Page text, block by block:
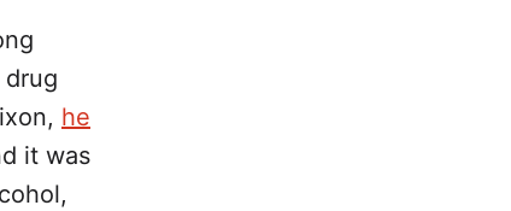
he
it was